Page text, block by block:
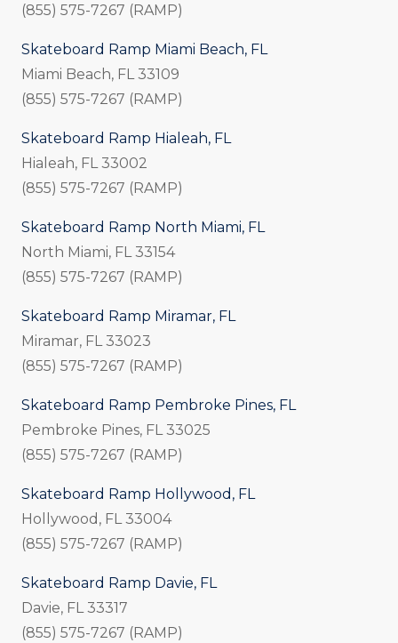
(855) 575-7267 (RAMP)
Skateboard Ramp Miami Beach, FL
Miami Beach, FL 33109
(855) 575-7267 (RAMP)
Skateboard Ramp Hialeah, FL
Hialeah, FL 33002
(855) 575-7267 (RAMP)
Skateboard Ramp North Miami, FL
North Miami, FL 33154
(855) 575-7267 (RAMP)
Skateboard Ramp Miramar, FL
Miramar, FL 33023
(855) 575-7267 (RAMP)
Skateboard Ramp Pembroke Pines, FL
Pembroke Pines, FL 33025
(855) 575-7267 (RAMP)
Skateboard Ramp Hollywood, FL
Hollywood, FL 33004
(855) 575-7267 (RAMP)
Skateboard Ramp Davie, FL
Davie, FL 33317
(855) 575-7267 (RAMP)